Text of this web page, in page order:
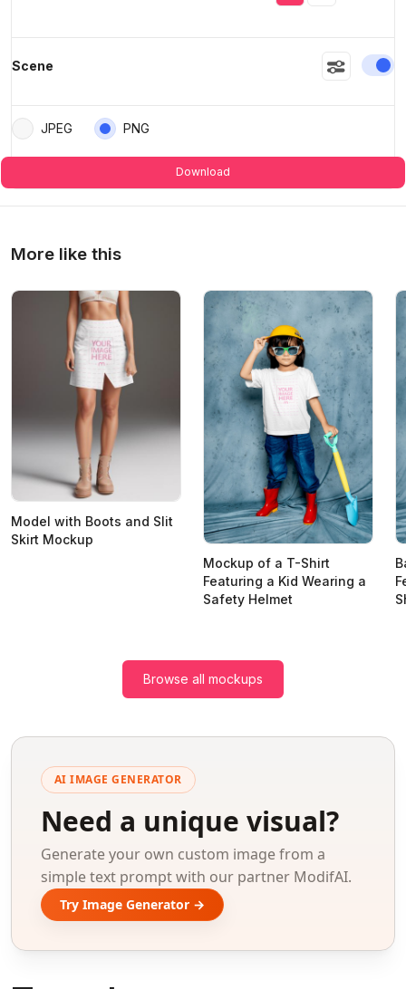
Scene
JPEG PNG
Download
More like this
Model with Boots and Slit
Skirt Mockup
Mockup of a T-Shirt
Featuring a Kid Wearing a
Safety Helmet
Browse all mockups
AI IMAGE GENERATOR
Need a unique visual?
Generate your own custom image from a
simple text prompt with our partner ModifAI.
Try Image Generator →